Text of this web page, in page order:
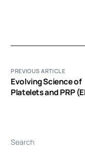
PREVIOUS ARTICLE
Evolving Science of
Platelets and PRP
Search